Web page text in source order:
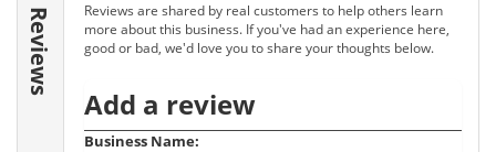
Reviews
Reviews are shared by real customers to help others learn
more about this business. If you've had an experience here,
good or bad, we'd love you to share your thoughts below.
Add a review
Business Name: